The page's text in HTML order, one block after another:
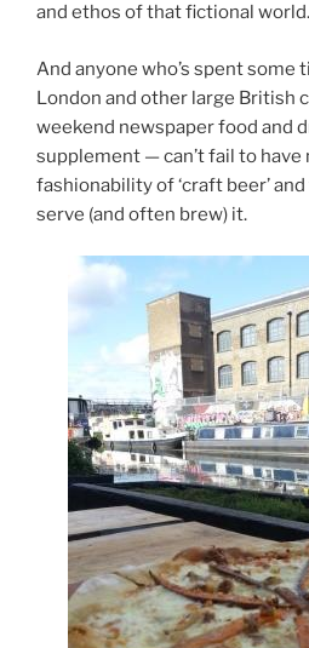
and ethos of that fictional world.
And anyone who’s spent some
London and other large British
weekend newspaper food and
supplement — can’t fail to
fashionability of ‘craft beer’
serve (and often brew) it.